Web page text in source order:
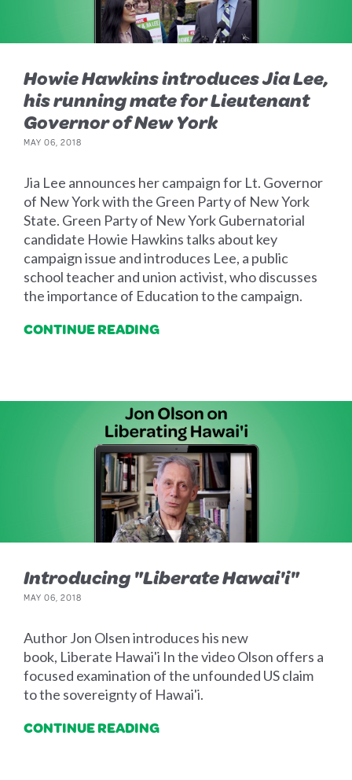
Howie Hawkins introduces Jia Lee,
his running mate for Lieutenant
Governor of New York
MAY 06, 2018
Jia Lee announces her campaign for Lt. Governor
of New York with the Green Party of New York
State. Green Party of New York Gubernatorial
candidate Howie Hawkins talks about key
campaign issue and introduces Lee, a public
school teacher and union activist, who discusses
the importance of Education to the campaign.
CONTINUE READING
Introducing "Liberate Hawai'i"
MAY 06, 2018
Author Jon Olsen introduces his new
book, Liberate Hawai'i In the video Olson offers a
focused examination of the unfounded US claim
to the sovereignty of Hawai'i.
CONTINUE READING